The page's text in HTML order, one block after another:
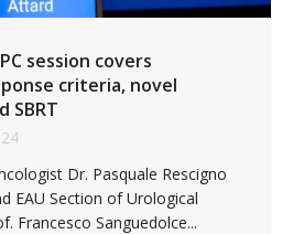
session covers
criteria, novel
SBRT
Dr. Pasquale Rescigno
EAU Section of Urological
Francesco Sanguedolce...